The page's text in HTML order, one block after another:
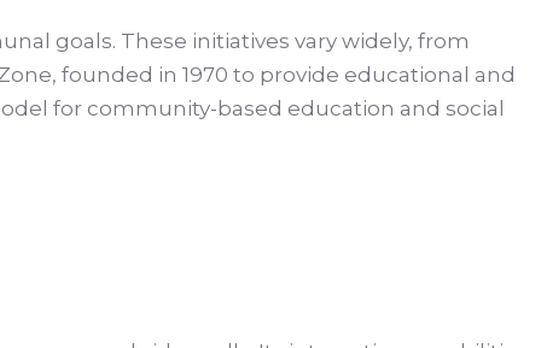
goals. These initiatives vary widely, from
founded in 1970 to provide educational and
for community-based education and social